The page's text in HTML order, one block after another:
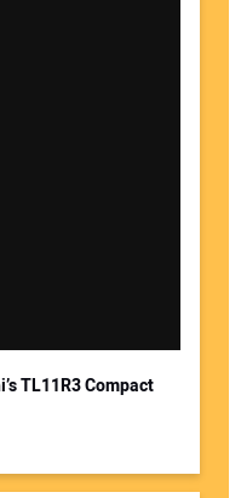
TL11R3 Compact